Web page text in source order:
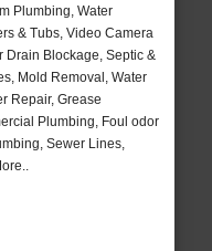
Plumbing, Water
& Tubs, Video Camera
Drain Blockage, Septic &
Mold Removal, Water
Repair, Grease
Plumbing, Foul odor
Sewer Lines,